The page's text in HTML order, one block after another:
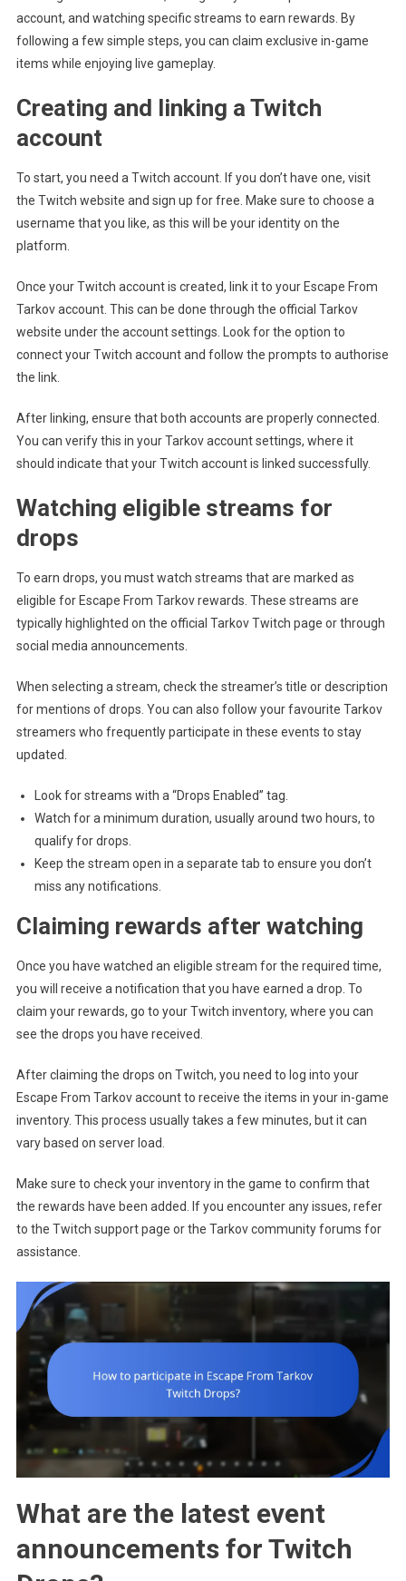
account, and watching specific streams to earn rewards. By
following a few simple steps, you can claim exclusive in-game
items while enjoying live gameplay.
Creating and linking a Twitch
account
To start, you need a Twitch account. If you don’t have one, visit
the Twitch website and sign up for free. Make sure to choose a
username that you like, as this will be your identity on the
platform.
Once your Twitch account is created, link it to your Escape From
Tarkov account. This can be done through the official Tarkov
website under the account settings. Look for the option to
connect your Twitch account and follow the prompts to authorise
the link.
After linking, ensure that both accounts are properly connected.
You can verify this in your Tarkov account settings, where it
should indicate that your Twitch account is linked successfully.
Watching eligible streams for
drops
To earn drops, you must watch streams that are marked as
eligible for Escape From Tarkov rewards. These streams are
typically highlighted on the official Tarkov Twitch page or through
social media announcements.
When selecting a stream, check the streamer’s title or description
for mentions of drops. You can also follow your favourite Tarkov
streamers who frequently participate in these events to stay
updated.
Look for streams with a “Drops Enabled” tag.
Watch for a minimum duration, usually around two hours, to
qualify for drops.
Keep the stream open in a separate tab to ensure you don’t
miss any notifications.
Claiming rewards after watching
Once you have watched an eligible stream for the required time,
you will receive a notification that you have earned a drop. To
claim your rewards, go to your Twitch inventory, where you can
see the drops you have received.
After claiming the drops on Twitch, you need to log into your
Escape From Tarkov account to receive the items in your in-game
inventory. This process usually takes a few minutes, but it can
vary based on server load.
Make sure to check your inventory in the game to confirm that
the rewards have been added. If you encounter any issues, refer
to the Twitch support page or the Tarkov community forums for
assistance.
What are the latest event
announcements for Twitch